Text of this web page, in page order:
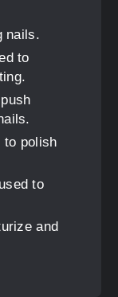
nails.
to
to polish
to
and